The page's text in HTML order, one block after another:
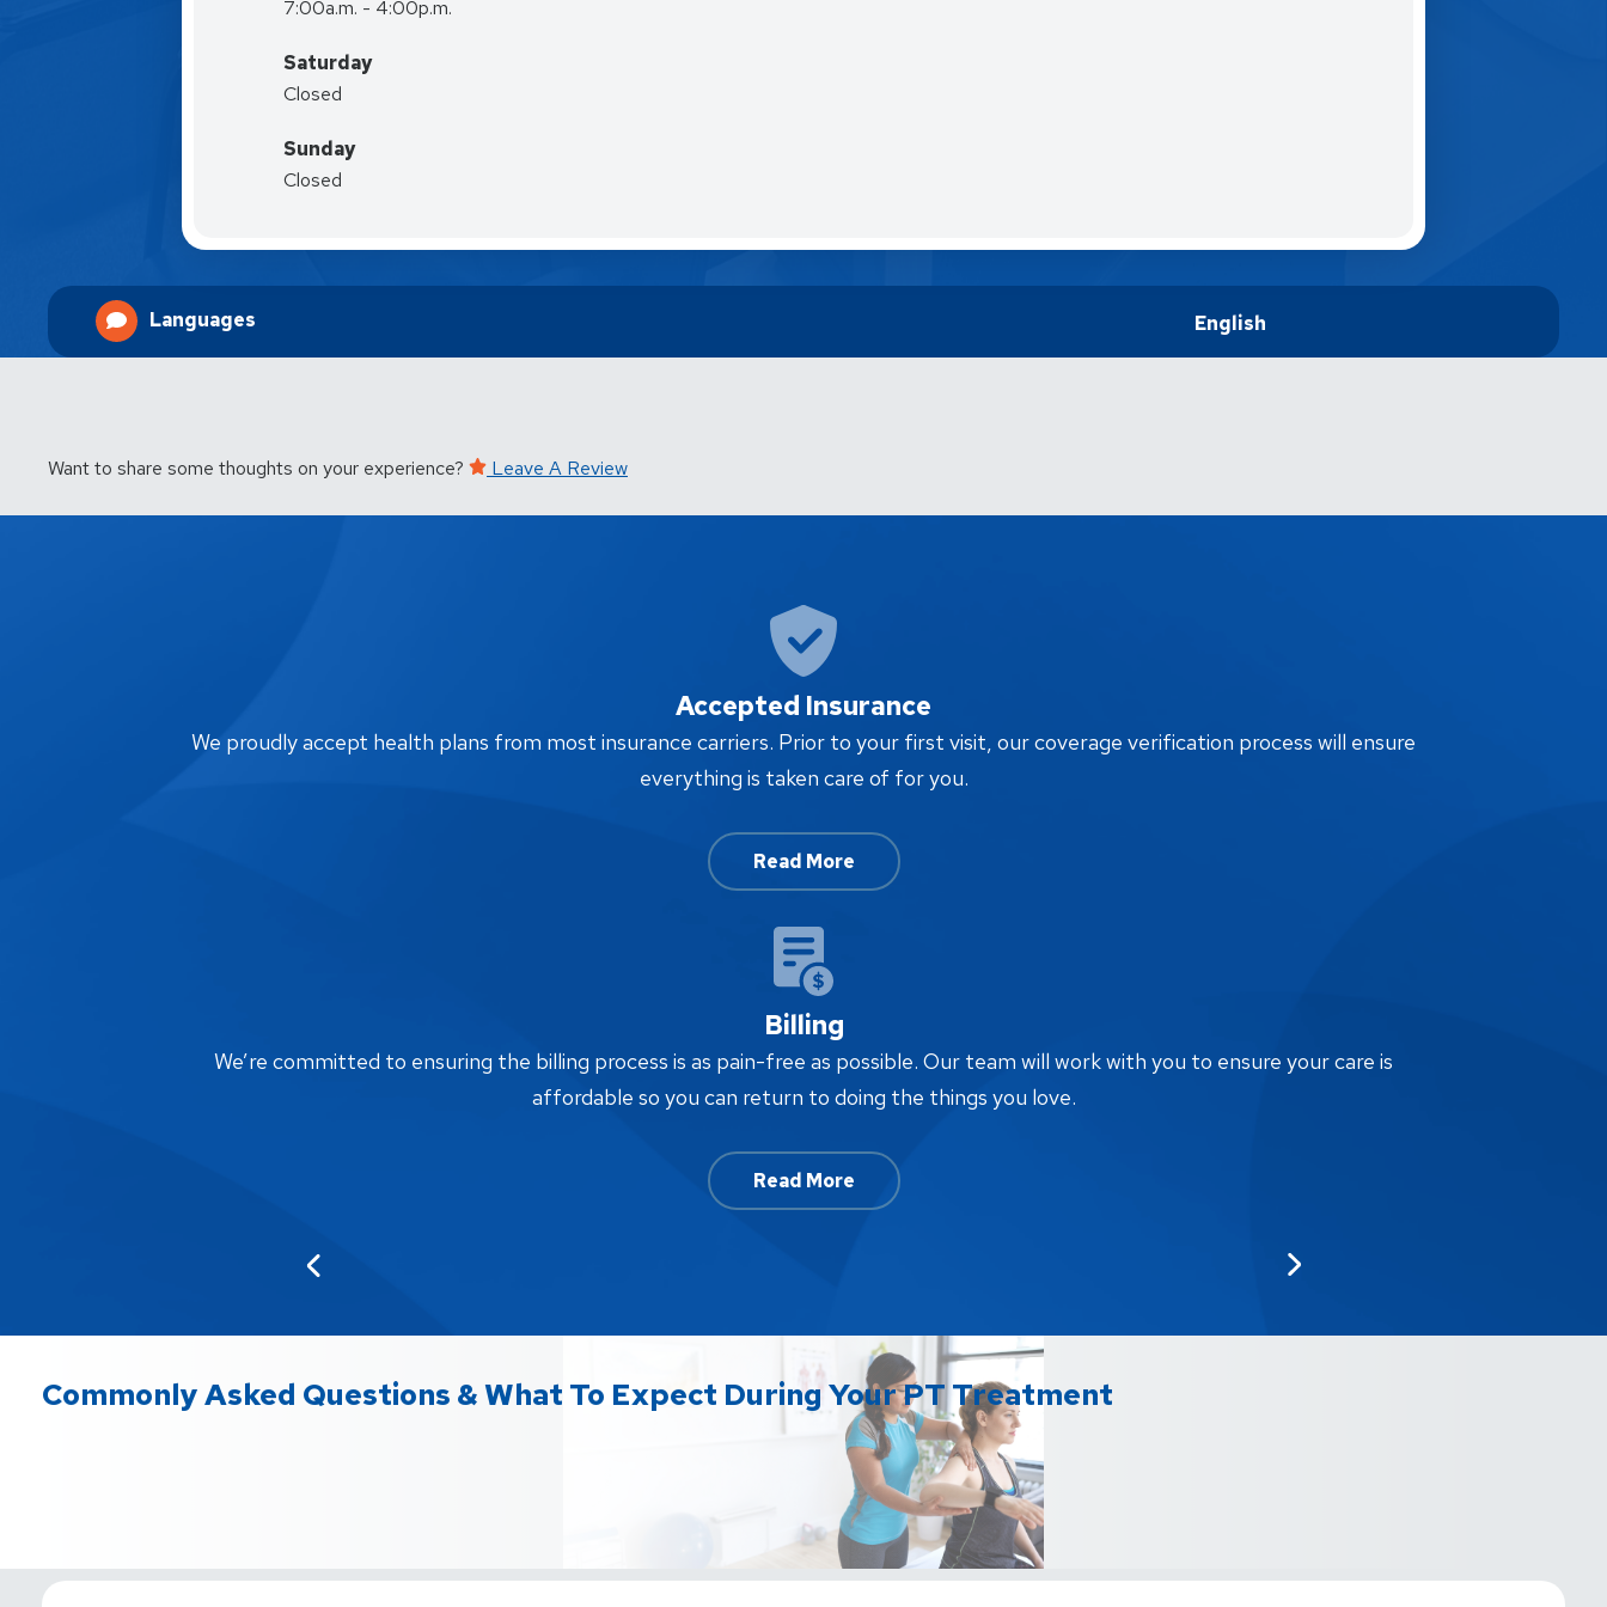
7:00a.m. - 4:00p.m.
Saturday
Closed
Sunday
Closed
Languages English
Want to share some thoughts on your experience? Leave A Review
Accepted Insurance
We proudly accept health plans from most insurance carriers. Prior to your first visit, our coverage verification process will ensure
everything is taken care of for you.
Read More
Billing
We’re committed to ensuring the billing process is as pain-free as possible. Our team will work with you to ensure your care is
affordable so you can return to doing the things you love.
Read More
Commonly Asked Questions & What To Expect During Your PT Treatment